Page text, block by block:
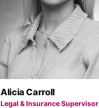
Alicia Carroll
Legal & Insurance Supervisor